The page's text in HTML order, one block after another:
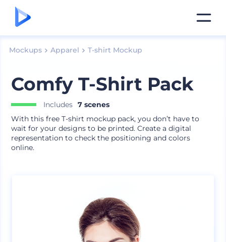
Mockups Apparel T-shirt Mockup
Comfy T-Shirt Pack
Includes 7 scenes
With this free T-shirt mockup pack, you don’t have to
wait for your designs to be printed. Create a digital
representation to check the positioning and colors
online.